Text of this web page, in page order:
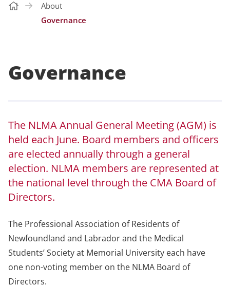
About
Governance
Governance
The NLMA Annual General Meeting (AGM) is
held each June. Board members and officers
are elected annually through a general
election. NLMA members are represented at
the national level through the CMA Board of
Directors.
The Professional Association of Residents of
Newfoundland and Labrador and the Medical
Students’ Society at Memorial University each have
one non-voting member on the NLMA Board of
Directors.